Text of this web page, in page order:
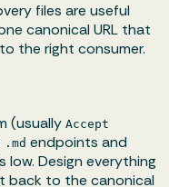
files are useful
canonical URL that
the right consumer.
(usually Accept
.md endpoints and
low. Design everything
back to the canonical